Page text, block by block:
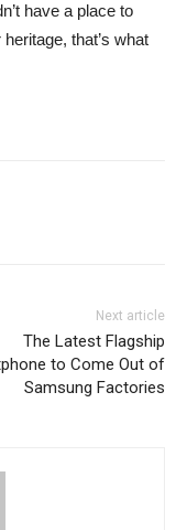
have a place to
that’s what
Next article
The Latest Flagship
to Come Out of
Samsung Factories